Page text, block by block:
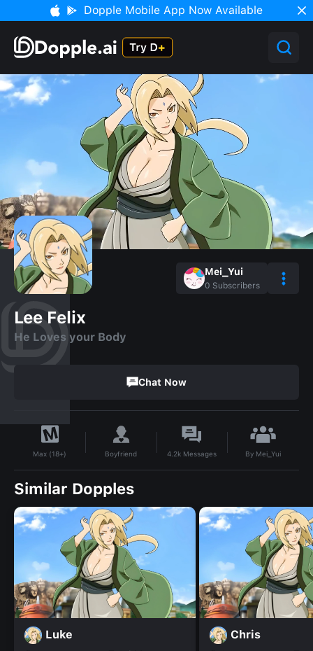
Dopple Mobile App Now Available
Mei_Yui
0 Subscribers
Lee Felix
He Loves your Body
Chat Now
Max (18+) Boyfriend 4.2k Messages By Mei_Yui
Similar Dopples
Luke Chris